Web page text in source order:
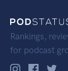
Rankings,
for podcast